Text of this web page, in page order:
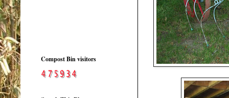
Compost Bin visitors